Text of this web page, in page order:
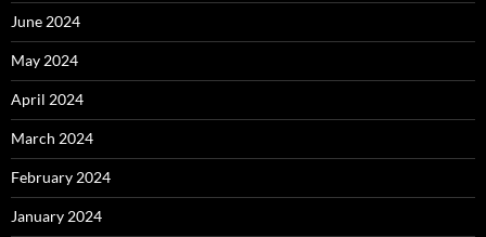
June 2024
May 2024
April 2024
March 2024
February 2024
January 2024